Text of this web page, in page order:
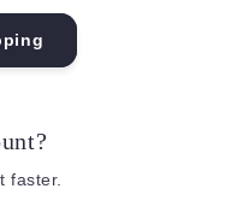
faster.